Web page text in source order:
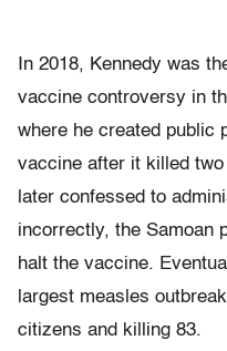
In 2018, Kennedy was
vaccine controversy in
where he created public
vaccine after it killed
later confessed to
incorrectly, the Samoan
halt the vaccine.
largest measles
citizens and killing 83.